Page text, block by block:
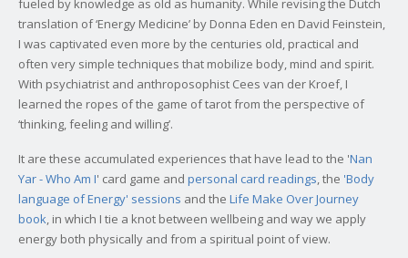
fueled by knowledge as old as humanity. While revising the Dutch
translation of ‘Energy Medicine’ by Donna Eden en David Feinstein,
I was captivated even more by the centuries old, practical and
often very simple techniques that mobilize body, mind and spirit.
With psychiatrist and anthroposophist Cees van der Kroef, I
learned the ropes of the game of tarot from the perspective of
‘thinking, feeling and willing’.
It are these accumulated experiences that have lead to the 'Nan
Yar - Who Am I' card game and personal card readings , the 'Body
language of Energy' sessions and the Life Make Over Journey
book , in which I tie a knot between wellbeing and way we apply
energy both physically and from a spiritual point of view.